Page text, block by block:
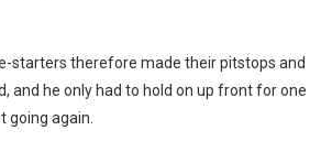
starters therefore made their pitstops and
and he only had to hold on up front for one
going again.